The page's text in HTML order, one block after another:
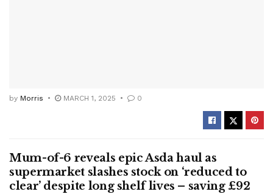
by Morris MARCH 1, 2025 0
Mum-of-6 reveals epic Asda haul as
supermarket slashes stock on ‘reduced to
clear’ despite long shelf lives – saving £92